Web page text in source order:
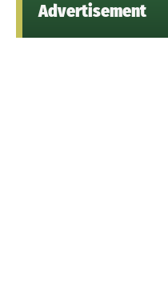
Advertisement